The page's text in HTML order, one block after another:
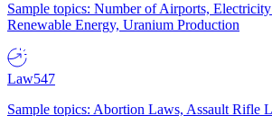
Sample topics: Number of Airports,
Renewable Energy, Uranium Production
Law547
Sample topics: Abortion Laws, Assault Rifle